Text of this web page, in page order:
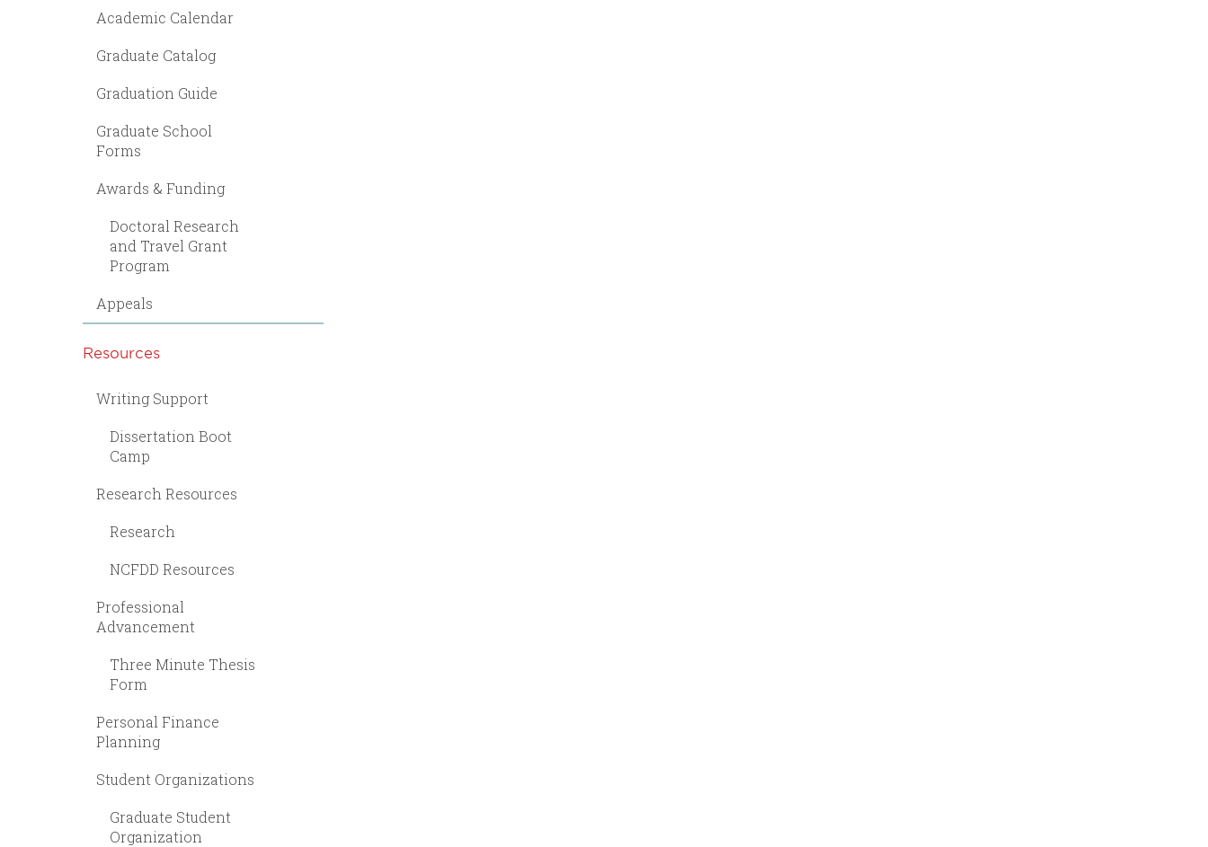
Academic Calendar
Graduate Catalog
Graduation Guide
Graduate School
Forms
Awards & Funding
Doctoral Research
and Travel Grant
Program
Appeals
Resources
Writing Support
Dissertation Boot
Camp
Research Resources
Research
NCFDD Resources
Professional
Advancement
Three Minute Thesis
Form
Personal Finance
Planning
Student Organizations
Graduate Student
Organization